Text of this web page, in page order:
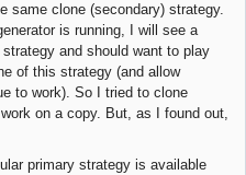
same clone (secondary) strategy.
is running, I will see a
and should want to play
of this strategy (and allow
to work). So I tried to clone
on a copy. But, as I found out,
primary strategy is available